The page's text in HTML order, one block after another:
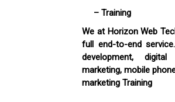
– Training
We at Horizon Web
full end-to-end
development,
marketing, mobile
marketing Training